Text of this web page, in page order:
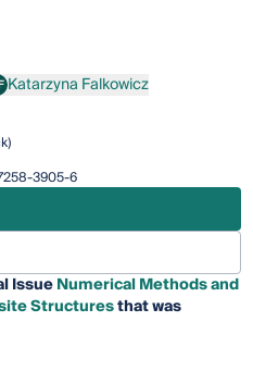
Falkowicz
Katarzyna Falkowicz
3905-6
IssueNumerical Methods and
Structuresthat was